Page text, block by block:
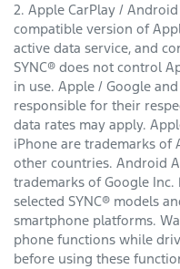
2. Apple CarPlay /
compatible version of
active data service, and
SYNC® does not control
in use. Apple / Google
responsible for their
data rates may apply.
iPhone are trademarks of
other countries. Android
trademarks of Google
selected SYNC® models
smartphone platforms.
phone functions while
before using these